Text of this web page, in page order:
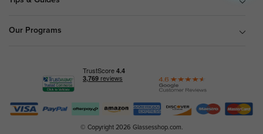
Our Programs
© Copyright 2026 Glassesshop.com.